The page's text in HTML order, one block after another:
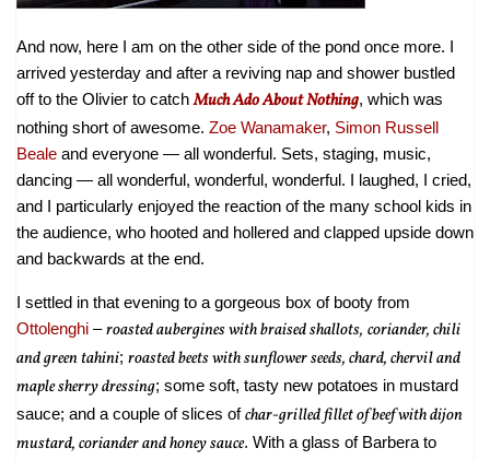
And now, here I am on the other side of the pond once more. I
arrived yesterday and after a reviving nap and shower bustled
off to the Olivier to catch Much Ado About Nothing, which was
nothing short of awesome. Zoe Wanamaker, Simon Russell
Beale and everyone — all wonderful. Sets, staging, music,
dancing — all wonderful, wonderful, wonderful. I laughed, I cried,
and I particularly enjoyed the reaction of the many school kids in
the audience, who hooted and hollered and clapped upside down
and backwards at the end.
I settled in that evening to a gorgeous box of booty from
Ottolenghi –roasted aubergines with braised shallots, coriander, chili
and green tahini; roasted beets with sunflower seeds, chard, chervil and
maple sherry dressing; some soft, tasty new potatoes in mustard
sauce; and a couple of slices ofchar-grilled fillet of beef with dijon
mustard, coriander and honey sauce. With a glass of Barbera to